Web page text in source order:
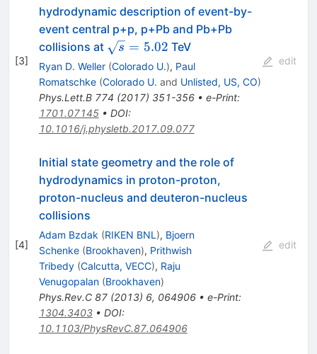
[3]
hydrodynamic description of event-by-
event central p+p, p+Pb and Pb+Pb
collisions at \sqrt{s}=5.02
s = 5.02 TeV
Ryan D. Weller (Colorado U.), Paul
Romatschke (Colorado U. and Unlisted, US, CO)
Phys.Lett.B 774 (2017) 351-356• e-Print:
1701.07145• DOI:
10.1016/j.physletb.2017.09.077
edit
[4]
Initial state geometry and the role of
hydrodynamics in proton-proton,
proton-nucleus and deuteron-nucleus
collisions
Adam Bzdak (RIKEN BNL ), Bjoern
Schenke (Brookhaven), Prithwish
Tribedy (Calcutta, VECC), Raju
Venugopalan (Brookhaven)
Phys.Rev.C 87(2013) 6, 064906• e-Print:
1304.3403• DOI:
10.1103/PhysRevC.87.064906
edit